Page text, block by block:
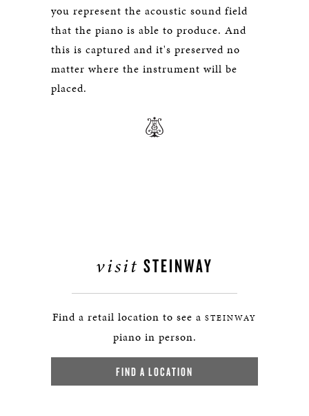
you represent the acoustic sound field
that the piano is able to produce. And
this is captured and it's preserved no
matter where the instrument will be
placed.
visit STEINWAY
Find a retail location to see a STEINWAY
piano in person.
FIND A LOCATION